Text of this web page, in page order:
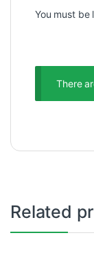
You must be
There
Related